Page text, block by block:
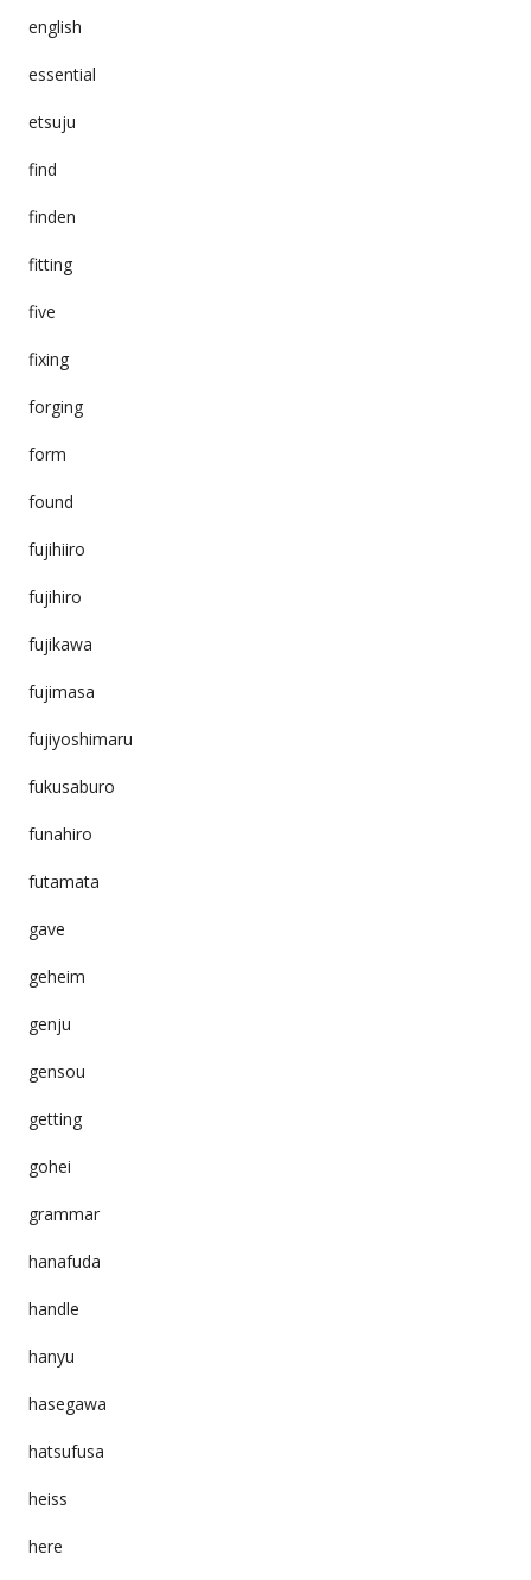
english
essential
etsuju
find
finden
fitting
five
fixing
forging
form
found
fujihiiro
fujihiro
fujikawa
fujimasa
fujiyoshimaru
fukusaburo
funahiro
futamata
gave
geheim
genju
gensou
getting
gohei
grammar
hanafuda
handle
hanyu
hasegawa
hatsufusa
heiss
here